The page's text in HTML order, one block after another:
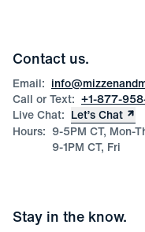
Corporate & Bulk Orders
Product Care
Size Guide
Contact us.
Email:
Call or Text: +1-877-
Live Chat: Let’s Chat
Hours: 9-5PM CT, Mon-
9-1PM CT, Fri
Stay in the know.